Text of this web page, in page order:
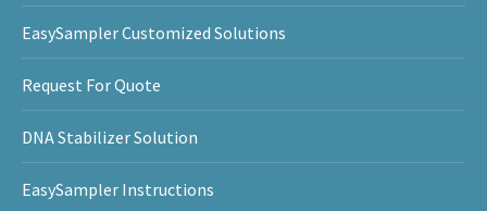
EasySampler Customized Solutions
Request For Quote
DNA Stabilizer Solution
EasySampler Instructions